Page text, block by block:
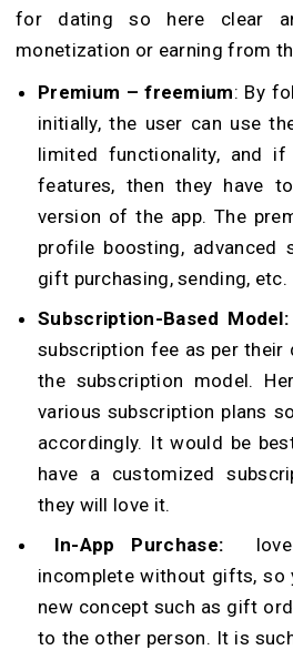
for dating so here clear
monetization or earning from
Premium – freemium: By
initially, the user can use
limited functionality, and if
features, then they have
version of the app. The
profile boosting, advanced
gift purchasing, sending, etc.
Subscription-Based Model:
subscription fee as per their
the subscription model.
various subscription plans
accordingly. It would be
have a customized
they will love it.
In-App Purchase:
incomplete without gifts, so
new concept such as gift
to the other person. It is